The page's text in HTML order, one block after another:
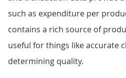
such as expenditure per
contains a rich source of
useful for things like accurate
determining quality.